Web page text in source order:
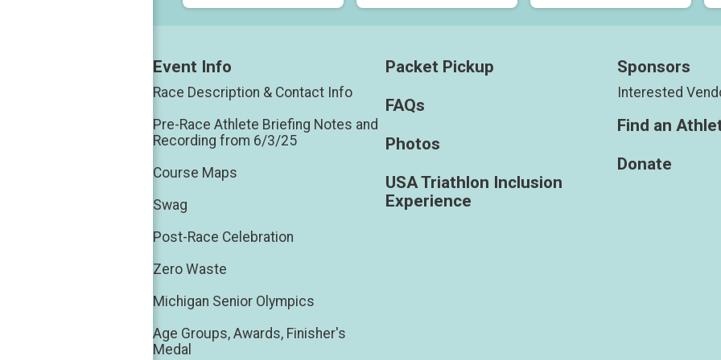
Event Info
Race Description & Contact Info
Pre-Race Athlete Briefing Notes and
Recording from 6/3/25
Course Maps
Swag
Post-Race Celebration
Zero Waste
Michigan Senior Olympics
Age Groups, Awards, Finisher's
Medal
Packet Pickup
FAQs
Photos
USA Triathlon Inclusion
Experience
Sponsors
Interested
Find an
Donate